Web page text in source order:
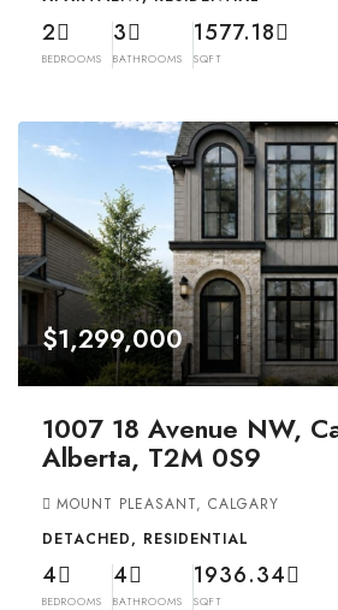
2
BEDROOMS
3
BATHROOMS
1577.18
SQFT
$1,299,000
1007 18 Avenue NW,
Alberta, T2M 0S9
MOUNT PLEASANT, CALGARY
DETACHED, RESIDENTIAL
4
BEDROOMS
4
BATHROOMS
1936.34
SQFT